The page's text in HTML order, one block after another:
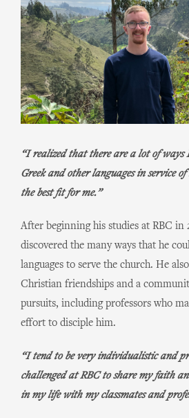
“I realized that there are a lot of ways
Greek and other languages in service
the best fit for me.”
After beginning his studies at RBC in
discovered the many ways that he
languages to serve the church. He
Christian friendships and a
pursuits, including professors who
effort to disciple him.
“I tend to be very individualistic and
challenged at RBC to share my faith
in my life with my classmates and